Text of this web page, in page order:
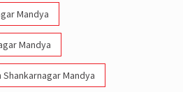
Mandya
Mandya
Mandya